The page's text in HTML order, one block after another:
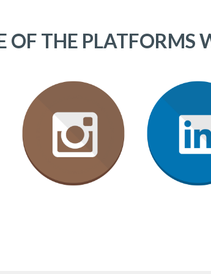
OF THE PLATFORMS